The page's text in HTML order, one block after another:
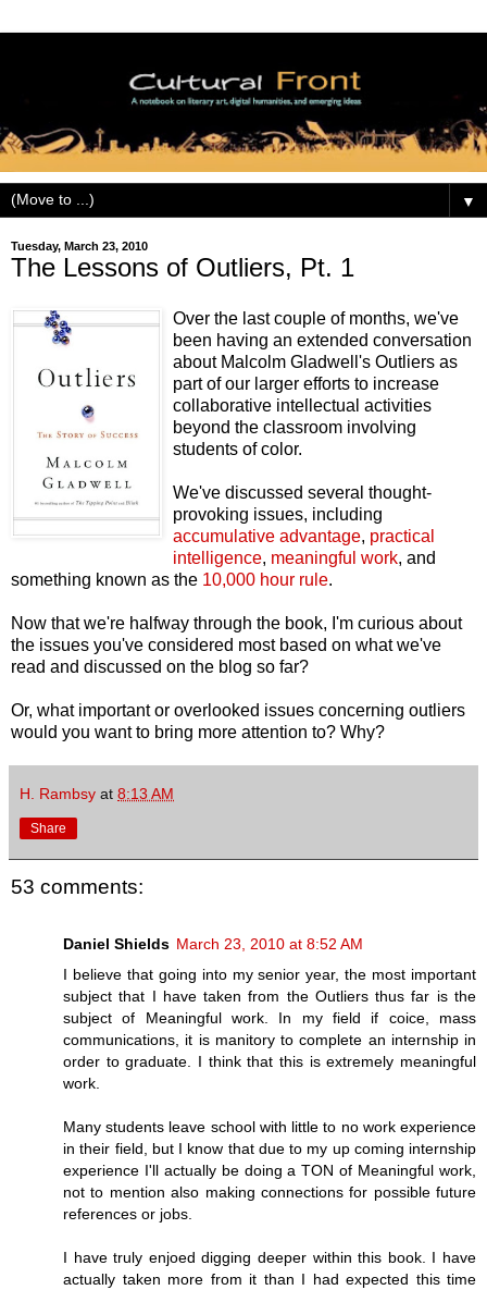
▼
Tuesday, March 23, 2010
The Lessons of Outliers, Pt. 1
Over the last couple of months, we've
been having an extended conversation
about Malcolm Gladwell's Outliers as
part of our larger efforts to increase
collaborative intellectual activities
beyond the classroom involving
students of color.
We've discussed several thought-
provoking issues, including
accumulative advantage, practical
intelligence, meaningful work, and
something known as the 10,000 hour rule.
Now that we're halfway through the book, I'm curious about
the issues you've considered most based on what we've
read and discussed on the blog so far?
Or, what important or overlooked issues concerning outliers
would you want to bring more attention to? Why?
H. Rambsy at 8:13 AM
Share
53 comments:
Daniel Shields March 23, 2010 at 8:52 AM
I believe that going into my senior year, the most important
subject that I have taken from the Outliers thus far is the
subject of Meaningful work. In my field if coice, mass
communications, it is manitory to complete an internship in
order to graduate. I think that this is extremely meaningful
work.
Many students leave school with little to no work experience
in their field, but I know that due to my up coming internship
experience I'll actually be doing a TON of Meaningful work,
not to mention also making connections for possible future
references or jobs.
I have truly enjoed digging deeper within this book. I have
actually taken more from it than I had expected this time